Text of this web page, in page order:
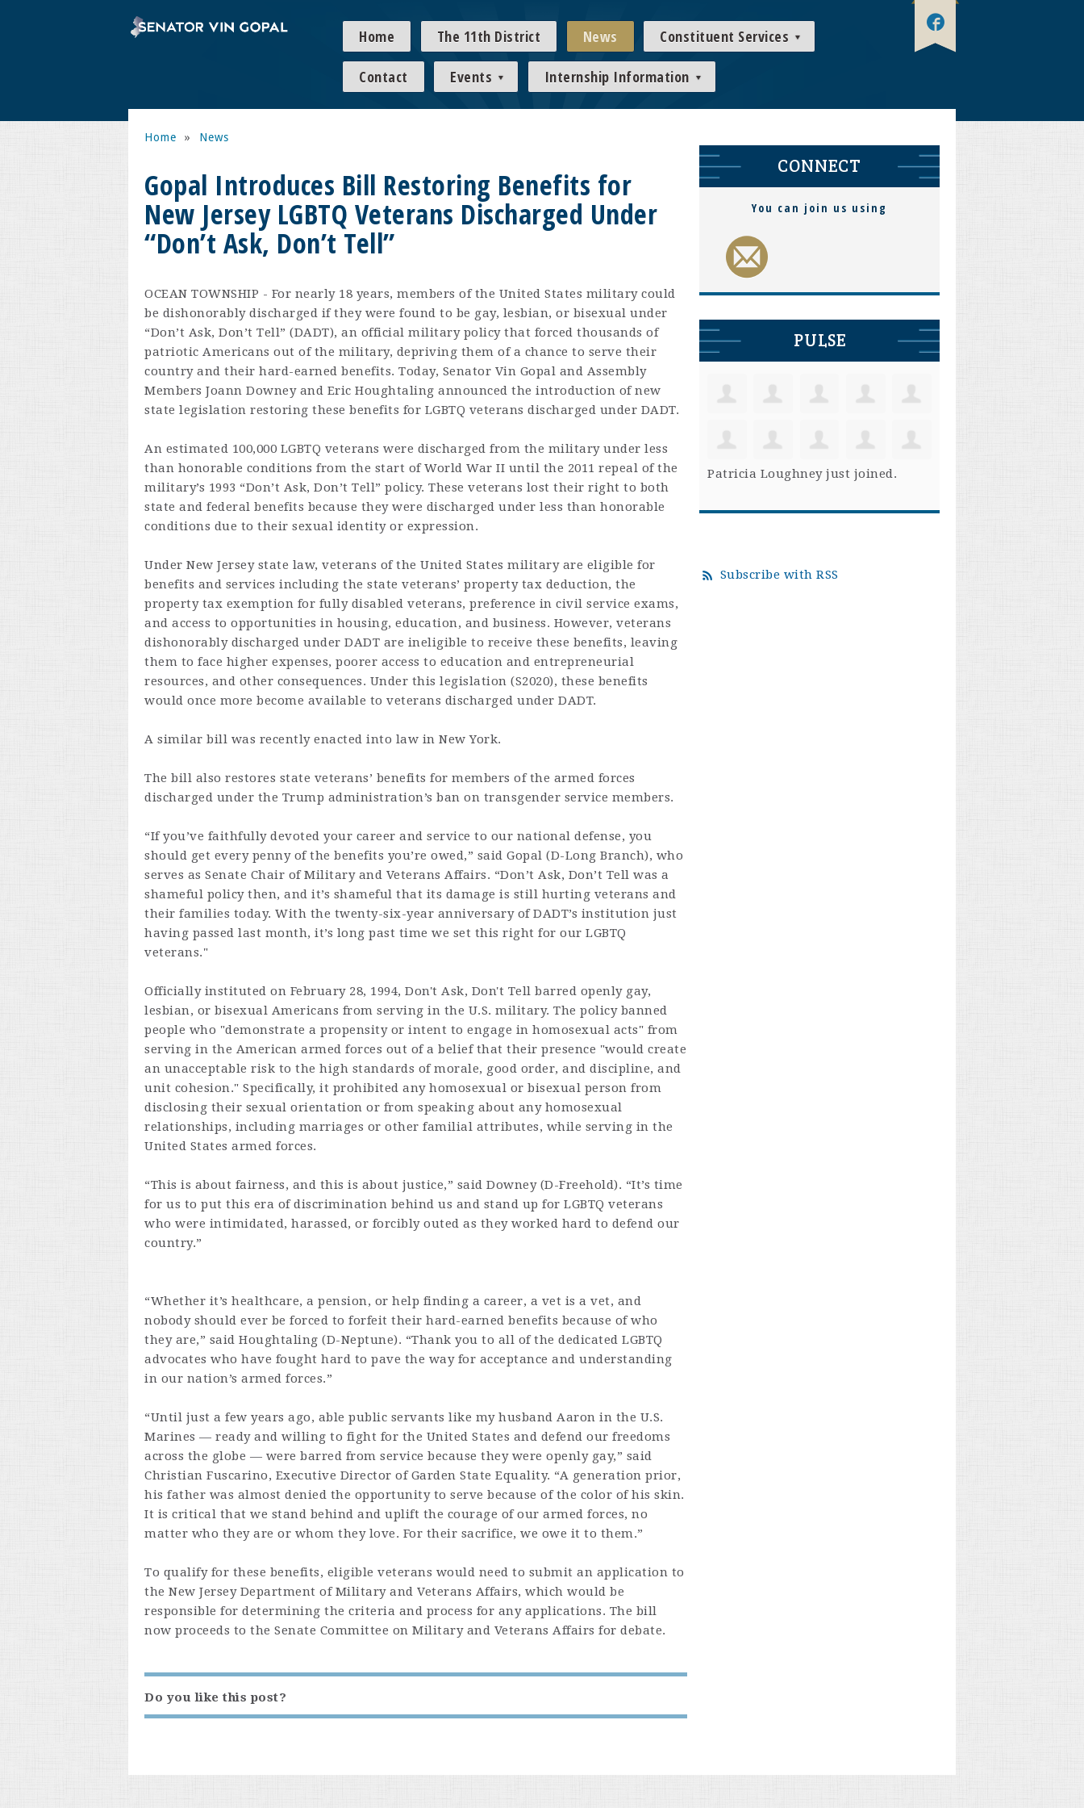
Home The 11th District News Constituent Services
Contact Events Internship Information
Home » News
Gopal Introduces Bill Restoring Benefits for
New Jersey LGBTQ Veterans Discharged Under
“Don’t Ask, Don’t Tell”
OCEAN TOWNSHIP - For nearly 18 years, members of the United States military could
be dishonorably discharged if they were found to be gay, lesbian, or bisexual under
“Don’t Ask, Don’t Tell” (DADT), an official military policy that forced thousands of
patriotic Americans out of the military, depriving them of a chance to serve their
country and their hard-earned benefits. Today, Senator Vin Gopal and Assembly
Members Joann Downey and Eric Houghtaling announced the introduction of new
state legislation restoring these benefits for LGBTQ veterans discharged under DADT.
An estimated 100,000 LGBTQ veterans were discharged from the military under less
than honorable conditions from the start of World War II until the 2011 repeal of the
military’s 1993 “Don’t Ask, Don’t Tell” policy. These veterans lost their right to both
state and federal benefits because they were discharged under less than honorable
conditions due to their sexual identity or expression.
Under New Jersey state law, veterans of the United States military are eligible for
benefits and services including the state veterans’ property tax deduction, the
property tax exemption for fully disabled veterans, preference in civil service exams,
and access to opportunities in housing, education, and business. However, veterans
dishonorably discharged under DADT are ineligible to receive these benefits, leaving
them to face higher expenses, poorer access to education and entrepreneurial
resources, and other consequences. Under this legislation (S2020), these benefits
would once more become available to veterans discharged under DADT.
A similar bill was recently enacted into law in New York.
The bill also restores state veterans’ benefits for members of the armed forces
discharged under the Trump administration’s ban on transgender service members.
“If you’ve faithfully devoted your career and service to our national defense, you
should get every penny of the benefits you’re owed,” said Gopal (D-Long Branch), who
serves as Senate Chair of Military and Veterans Affairs. “Don’t Ask, Don’t Tell was a
shameful policy then, and it’s shameful that its damage is still hurting veterans and
their families today. With the twenty-six-year anniversary of DADT’s institution just
having passed last month, it’s long past time we set this right for our LGBTQ
veterans."
Officially instituted on February 28, 1994, Don't Ask, Don't Tell barred openly gay,
lesbian, or bisexual Americans from serving in the U.S. military. The policy banned
people who "demonstrate a propensity or intent to engage in homosexual acts" from
serving in the American armed forces out of a belief that their presence "would create
an unacceptable risk to the high standards of morale, good order, and discipline, and
unit cohesion." Specifically, it prohibited any homosexual or bisexual person from
disclosing their sexual orientation or from speaking about any homosexual
relationships, including marriages or other familial attributes, while serving in the
United States armed forces.
“This is about fairness, and this is about justice,” said Downey (D-Freehold). “It’s time
for us to put this era of discrimination behind us and stand up for LGBTQ veterans
who were intimidated, harassed, or forcibly outed as they worked hard to defend our
country.”
“Whether it’s healthcare, a pension, or help finding a career, a vet is a vet, and
nobody should ever be forced to forfeit their hard-earned benefits because of who
they are,” said Houghtaling (D-Neptune). “Thank you to all of the dedicated LGBTQ
advocates who have fought hard to pave the way for acceptance and understanding
in our nation’s armed forces.”
“Until just a few years ago, able public servants like my husband Aaron in the U.S.
Marines — ready and willing to fight for the United States and defend our freedoms
across the globe — were barred from service because they were openly gay,” said
Christian Fuscarino, Executive Director of Garden State Equality. “A generation prior,
his father was almost denied the opportunity to serve because of the color of his skin.
It is critical that we stand behind and uplift the courage of our armed forces, no
matter who they are or whom they love. For their sacrifice, we owe it to them.”
To qualify for these benefits, eligible veterans would need to submit an application to
the New Jersey Department of Military and Veterans Affairs, which would be
responsible for determining the criteria and process for any applications. The bill
now proceeds to the Senate Committee on Military and Veterans Affairs for debate.
Do you like this post?
CONNECT
You can join us using
PULSE
Patricia Loughneyjust joined.
Subscribe with RSS